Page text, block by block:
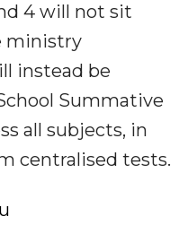
4 will not sit
ministry
instead be
Summative
all subjects, in
centralised tests.